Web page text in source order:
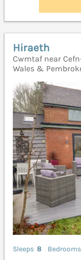
Hiraeth
Cwmtaf near
Wales &
Sleeps 8 Bedrooms